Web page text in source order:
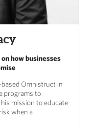
how businesses
Omnistruct in
programs to
mission to educate
when a